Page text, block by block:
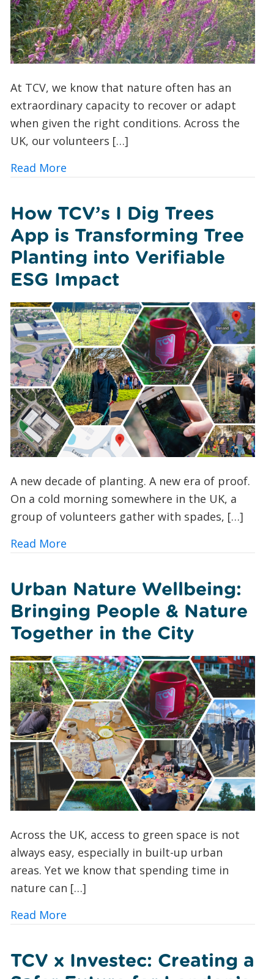
At TCV, we know that nature often has an
extraordinary capacity to recover or adapt
when given the right conditions. Across the
UK, our volunteers […]
Read Moreabout A Foxglove Revival: How
How TCV’s I Dig Trees
App is Transforming Tree
Planting into Verifiable
ESG Impact
A new decade of planting. A new era of proof.
On a cold morning somewhere in the UK, a
group of volunteers gather with spades, […]
Read Moreabout How TCV’s I Dig Trees App is
Urban Nature Wellbeing:
Bringing People & Nature
Together in the City
Across the UK, access to green space is not
always easy, especially in built-up urban
areas. Yet we know that spending time in
nature can […]
Read Moreabout Urban Nature Wellbeing:
TCV x Investec: Creating a